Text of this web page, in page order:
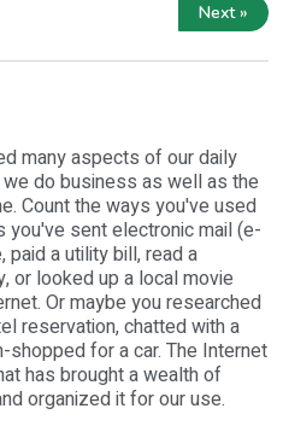
Next »
many aspects of our daily
do business as well as the
Count the ways you've used
you've sent electronic mail (e-
a utility bill, read a
or looked up a local movie
Or maybe you researched
reservation, chatted with a
for a car. The Internet
has brought a wealth of
organized it for our use.